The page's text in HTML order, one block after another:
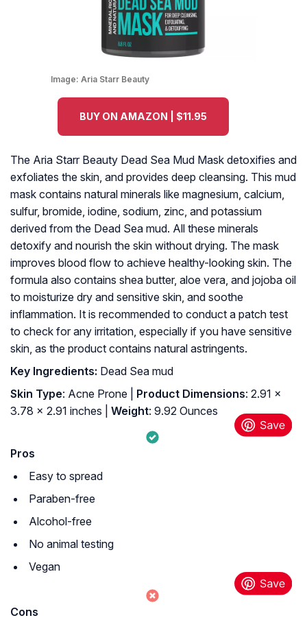
Image: Aria Starr Beauty
BUY ON AMAZON | $11.95
The Aria Starr Beauty Dead Sea Mud Mask detoxifies and
exfoliates the skin, and provides deep cleansing. This mud
mask contains natural minerals like magnesium, calcium,
sulfur, bromide, iodine, sodium, zinc, and potassium
derived from the Dead Sea mud. All these minerals
detoxify and nourish the skin without drying. The mask
improves blood flow to achieve healthy-looking skin. The
formula also contains shea butter, aloe vera, and jojoba oil
to moisturize dry and sensitive skin, and soothe
inflammation. It is recommended to conduct a patch test
to check for any irritation, especially if you have sensitive
skin, as the product contains natural astringents.
Key Ingredients: Dead Sea mud
Skin Type: Acne Prone | Product Dimensions: 2.91 x
3.78 x 2.91 inches |
Weight: 9.92 Ounces
Pros
Easy to spread
Paraben-free
Alcohol-free
No animal testing
Vegan
Cons